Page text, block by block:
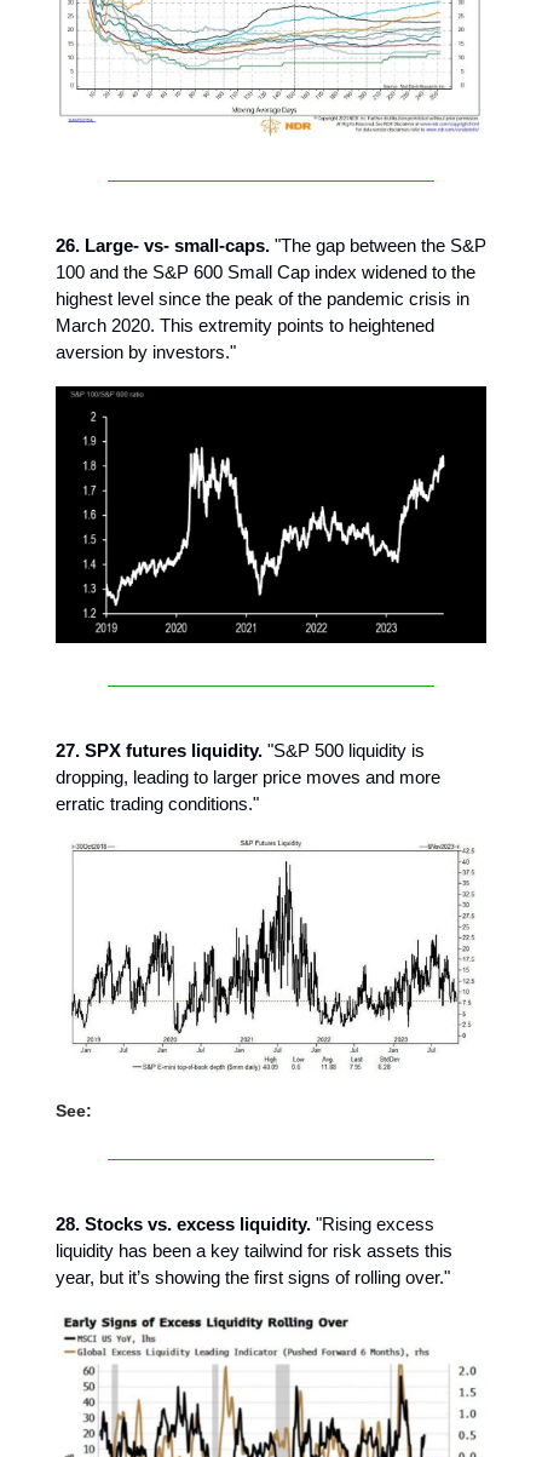
26. Large- vs- small-caps. "The gap between the S&P
100 and the S&P 600 Small Cap index widened to the
highest level since the peak of the pandemic crisis in
March 2020. This extremity points to heightened
aversion by investors."
27. SPX futures liquidity. "S&P 500 liquidity is
dropping, leading to larger price moves and more
erratic trading conditions."
See:
28. Stocks vs. excess liquidity. "Rising excess
liquidity has been a key tailwind for risk assets this
year, but it’s showing the first signs of rolling over."